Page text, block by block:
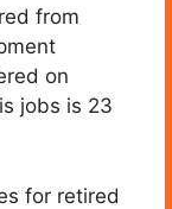
from
on
jobs is 23
for retired